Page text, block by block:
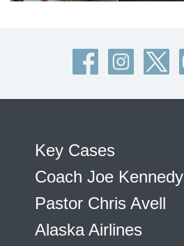
Key Cases
Coach Joe Kennedy
Pastor Chris Avell
Alaska Airlines